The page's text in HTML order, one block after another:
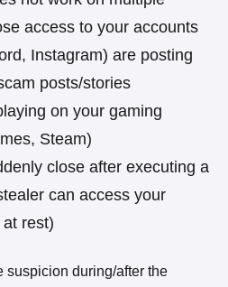
access to your accounts
Instagram) are posting
posts/stories
on your gaming
Steam)
close after executing a
can access your
rest)
suspicion during/after the